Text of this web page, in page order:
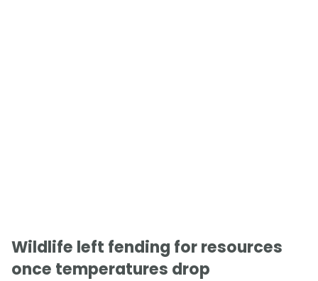
Wildlife left fending for resources
once temperatures drop